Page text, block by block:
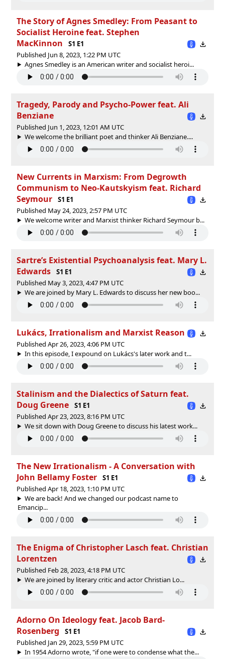
The Story of Agnes Smedley: From Peasant to
Socialist Heroine feat. Stephen
MacKinnon
S1 E1
Published Jun 8, 2023, 1:22 PM UTC
Agnes Smedley is an American writer and socialist heroi...
Tragedy, Parody and Psycho-Power feat. Ali
Benziane
Published Jun 1, 2023, 12:01 AM UTC
We welcome the brilliant poet and thinker Ali Benziane....
New Currents in Marxism: From Degrowth
Communism to Neo-Kautskyism feat. Richard
Seymour
S1 E1
Published May 24, 2023, 2:57 PM UTC
We welcome writer and Marxist thinker Richard Seymour b...
Sartre’s Existential Psychoanalysis feat. Mary L.
Edwards
S1 E1
Published May 3, 2023, 4:47 PM UTC
We are joined by Mary L. Edwards to discuss her new boo...
Lukács, Irrationalism and Marxist Reason
Published Apr 26, 2023, 4:06 PM UTC
In this episode, I expound on Lukács's later work and t...
Stalinism and the Dialectics of Saturn feat.
Doug Greene
S1 E1
Published Apr 23, 2023, 8:16 PM UTC
We sit down with Doug Greene to discuss his latest work...
The New Irrationalism - A Conversation with
John Bellamy Foster
S1 E1
Published Apr 18, 2023, 1:10 PM UTC
We are back! And we changed our podcast name to
Emancip...
The Enigma of Christopher Lasch feat. Christian
Lorentzen
Published Feb 28, 2023, 4:18 PM UTC
We are joined by literary critic and actor Christian Lo...
Adorno On Ideology feat. Jacob Bard-
Rosenberg
S1 E1
Published Jan 29, 2023, 5:59 PM UTC
In 1954 Adorno wrote, "if one were to condense what the...